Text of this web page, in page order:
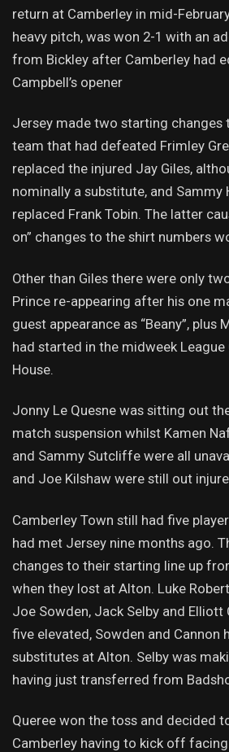
return at Camberley in mid-
heavy pitch, was won 2-1 with an
from Bickley after Camberley had
Campbell’s opener
Jersey made two starting changes
team that had defeated Frimley
replaced the injured Jay Giles,
nominally a substitute, and Sammy
replaced Frank Tobin. The latter
on” changes to the shirt numbers
Other than Giles there were only
Prince re-appearing after his one
guest appearance as “Beany”, plus
had started in the midweek
House.
Jonny Le Quesne was sitting out
match suspension whilst Kamen
and Sammy Sutcliffe were all
and Joe Kilshaw were still out
Camberley Town still had five
had met Jersey nine months ago.
changes to their starting line up
when they lost at Alton. Luke
Joe Sowden, Jack Selby and Elliott
five elevated, Sowden and Cannon
substitutes at Alton. Selby was
having just transferred from
Queree won the toss and decided
Camberley having to kick off